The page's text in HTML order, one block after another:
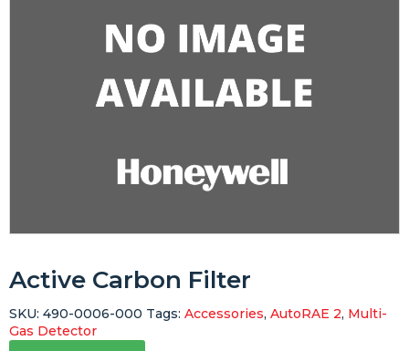
Active Carbon Filter
SKU: 490-0006-000 Tags: Accessories, AutoRAE 2, Multi-
Gas Detector